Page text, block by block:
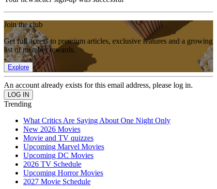
Join the club
Get full access to premium articles, exclusive features and a growing
list of member rewards.
Explore
An account already exists for this email address, please log in.
Trending
What Critics Are Saying About One Night Only
New 2026 Movies
Movie and TV quizzes
Upcoming Marvel Movies
Upcoming DC Movies
2026 TV Schedule
Upcoming Horror Movies
2027 Movie Schedule